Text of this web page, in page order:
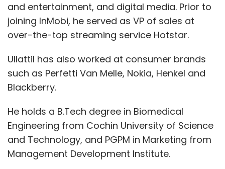
and entertainment, and digital media. Prior to
joining InMobi, he served as VP of sales at
over-the-top streaming service Hotstar.
Ullattil has also worked at consumer brands
such as Perfetti Van Melle, Nokia, Henkel and
Blackberry.
He holds a B.Tech degree in Biomedical
Engineering from Cochin University of Science
and Technology, and PGPM in Marketing from
Management Development Institute.